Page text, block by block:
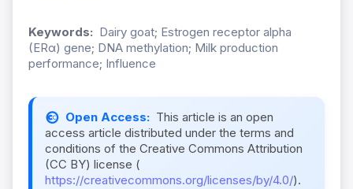
Keywords: Dairy goat; Estrogen receptor alpha
(ERα) gene; DNA methylation; Milk production
performance; Influence
Open Access: This article is an open
access article distributed under the terms and
conditions of the Creative Commons Attribution
(CC BY) license (
https://creativecommons.org/licenses/by/4.0/).